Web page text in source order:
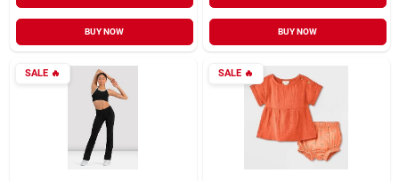
BUY NOW BUY NOW
SALE🔥 SALE🔥